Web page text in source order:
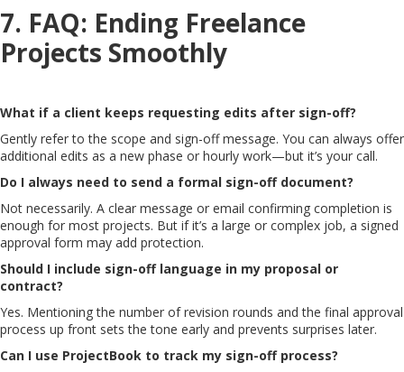
7. FAQ: Ending Freelance
Projects Smoothly
What if a client keeps requesting edits after sign-off?
Gently refer to the scope and sign-off message. You can always offer
additional edits as a new phase or hourly work—but it’s your call.
Do I always need to send a formal sign-off document?
Not necessarily. A clear message or email confirming completion is
enough for most projects. But if it’s a large or complex job, a signed
approval form may add protection.
Should I include sign-off language in my proposal or
contract?
Yes. Mentioning the number of revision rounds and the final approval
process up front sets the tone early and prevents surprises later.
Can I use ProjectBook to track my sign-off process?